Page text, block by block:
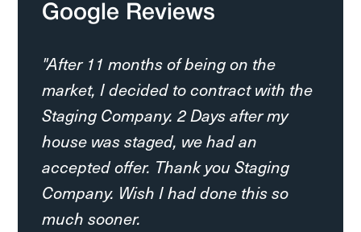
Google Reviews
"After 11 months of being on the
market, I decided to contract with the
Staging Company. 2 Days after my
house was staged, we had an
accepted offer. Thank you Staging
Company. Wish I had done this so
much sooner.